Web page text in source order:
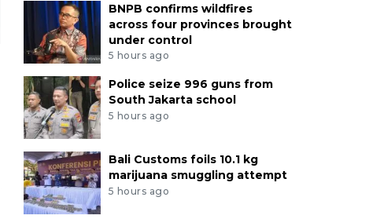
BNPB confirms wildfires
across four provinces brought
under control
5 hours ago
Police seize 996 guns from
South Jakarta school
5 hours ago
Bali Customs foils 10.1 kg
marijuana smuggling attempt
5 hours ago